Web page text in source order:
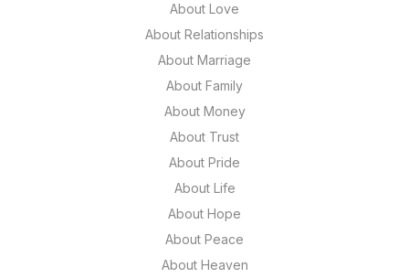
About Love
About Relationships
About Marriage
About Family
About Money
About Trust
About Pride
About Life
About Hope
About Peace
About Heaven